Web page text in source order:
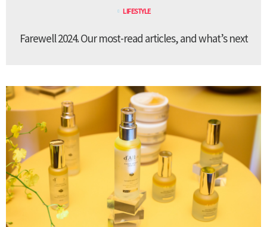
LIFESTYLE
Farewell 2024. Our most-read articles, and what’s next